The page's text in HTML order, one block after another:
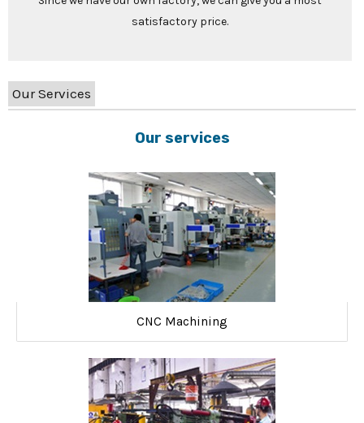
satisfactory price.
Our Services
Our services
CNC Machining